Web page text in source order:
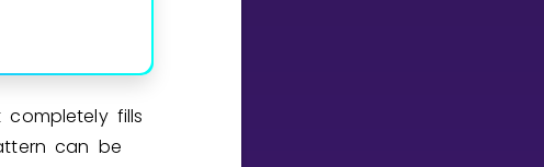
fills
can be